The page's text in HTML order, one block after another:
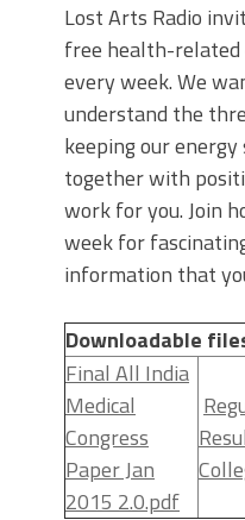
Lost Arts Radio
free health-related
every week. We
understand the
keeping our
together with
work for you. Join
week for
information that
Downloadable
Final All India
Medical
Congress
Paper Jan
2015 2.0.pdf